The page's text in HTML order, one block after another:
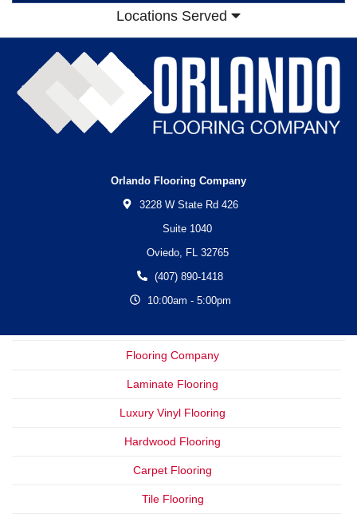
Locations Served
Orlando Flooring Company
3228 W State Rd 426
Suite 1040
Oviedo, FL 32765
(407) 890-1418
10:00am - 5:00pm
Flooring Company
Laminate Flooring
Luxury Vinyl Flooring
Hardwood Flooring
Carpet Flooring
Tile Flooring